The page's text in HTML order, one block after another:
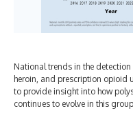
National trends in the
heroin, and prescription opioid
to provide insight into how
continues to evolve in this